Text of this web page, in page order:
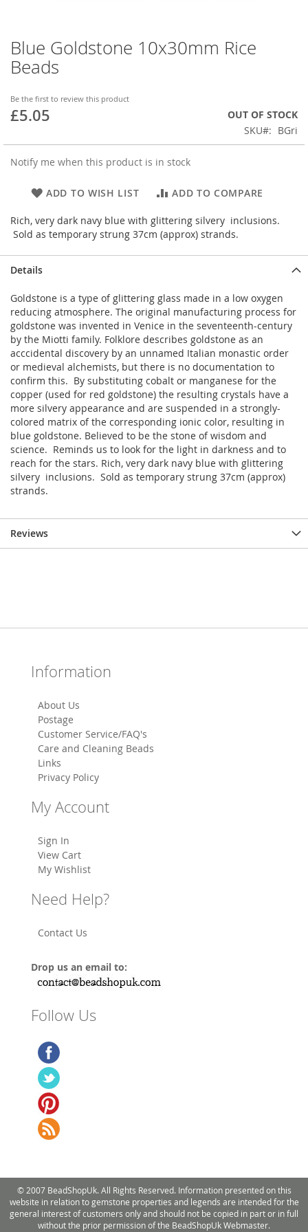
Blue Goldstone 10x30mm Rice
Beads
Be the first to review this product
£5.05
OUT OF STOCK
SKU
BGri
Notify me when this product is in stock
ADD TO WISH LIST ADD TO COMPARE
Rich, very dark navy blue with glittering silvery inclusions.
Sold as temporary strung 37cm (approx) strands.
Skip
to
the
of
the
Details
Goldstone is a type of glittering glass made in a low oxygen
reducing atmosphere. The original manufacturing process for
goldstone was invented in Venice in the seventeenth-century
by the Miotti family. Folklore describes goldstone as an
acccidental discovery by an unnamed Italian monastic order
or medieval alchemists, but there is no documentation to
confirm this. By substituting cobalt or manganese for the
copper (used for red goldstone) the resulting crystals have a
more silvery appearance and are suspended in a strongly-
colored matrix of the corresponding ionic color, resulting in
blue goldstone. Believed to be the stone of wisdom and
science. Reminds us to look for the light in darkness and to
reach for the stars. Rich, very dark navy blue with glittering
silvery inclusions. Sold as temporary strung 37cm (approx)
strands.
Reviews
Information
About Us
Postage
Customer Service/FAQ's
Care and Cleaning Beads
Links
Privacy Policy
My Account
Sign In
View Cart
My Wishlist
Need Help?
Contact Us
Drop us an email to:
Follow Us
© 2007 BeadShopUk. All Rights Reserved. Information presented on this
website in relation to gemstone properties and legends are intended for the
general interest of customers only and should not be copied in part or in full
without the prior permission of the BeadShopUk Webmaster.